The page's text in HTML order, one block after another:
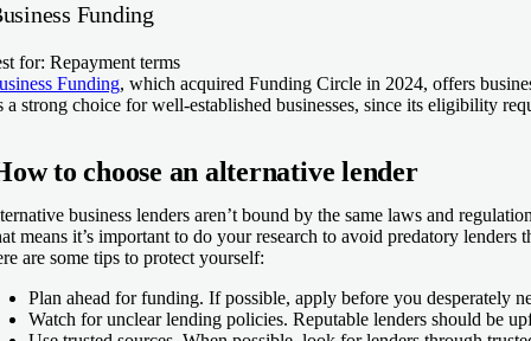
Funding
for: Repayment terms
Funding, which acquired Funding Circle in 2024, offers
a strong choice for well-established businesses, since its eligibility
to choose an alternative lender
business lenders aren’t bound by the same laws and
means it’s important to do your research to avoid predatory lenders
are some tips to protect yourself:
Plan ahead for funding. If possible, apply before you desperately
Watch for unclear lending policies. Reputable lenders should be